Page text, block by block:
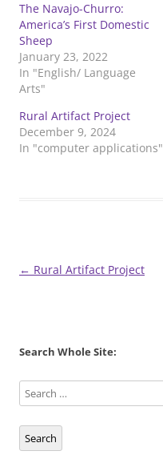
The Navajo-Churro:
America’s First Domestic
Sheep
January 23, 2022
In "English/ Language
Arts"
Rural Artifact Project
December 9, 2024
In "computer applications"
Post
← Rural Artifact Project
Search Whole Site:
Search